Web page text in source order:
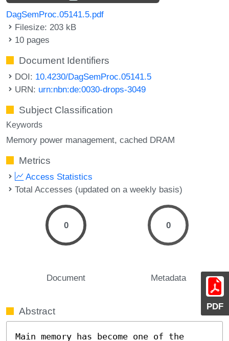
PDF
DagSemProc.05141.5.pdf
Filesize: 203 kB
10 pages
Document Identifiers
DOI: 10.4230/DagSemProc.05141.5
URN: urn:nbn:de:0030-drops-3049
Subject Classification
Keywords
Memory power management cached DRAM
Metrics
Access Statistics
Total Accesses (updated on a weekly basis)
0
Document
0
Metadata
Abstract
Main memory has become one of the